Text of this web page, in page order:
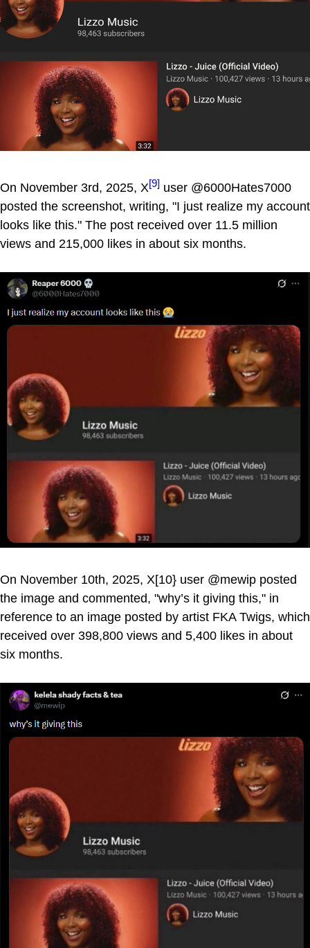
On November 3rd, 2025, X[9] user @6000Hates7000
posted the screenshot, writing, "I just realize my account
looks like this." The post received over 11.5 million
views and 215,000 likes in about six months.
On November 10th, 2025, X[10} user @mewip posted
the image and commented, "why’s it giving this," in
reference to an image posted by artist FKA Twigs, which
received over 398,800 views and 5,400 likes in about
six months.